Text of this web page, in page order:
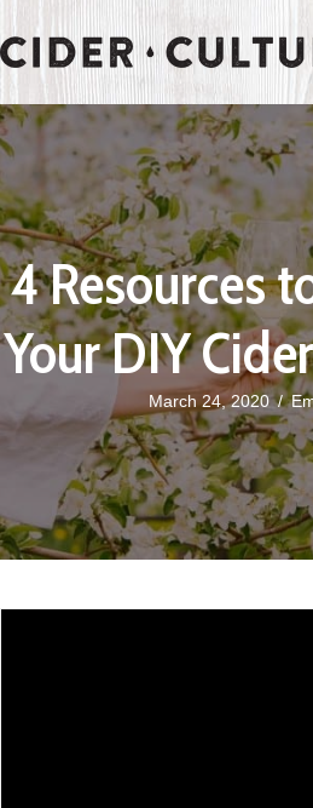
4 Resources
Your DIY
March 24, 2020/